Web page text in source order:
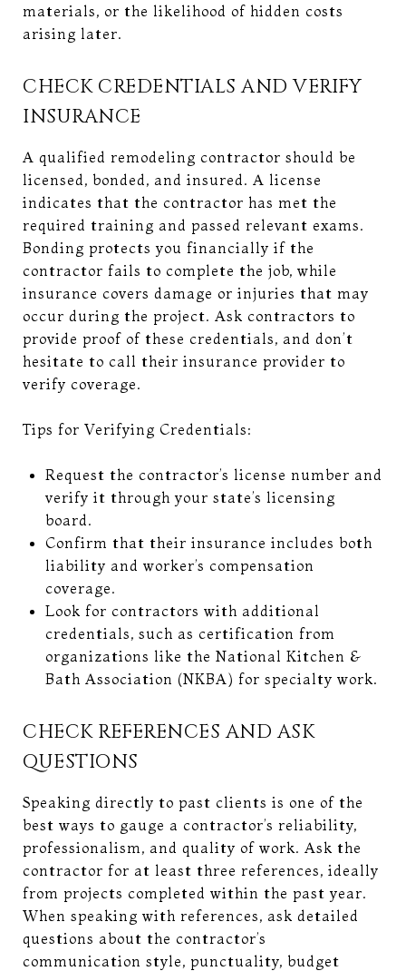
materials, or the likelihood of hidden costs
arising later.
CHECK CREDENTIALS AND VERIFY
INSURANCE
A qualified remodeling contractor should be
licensed, bonded, and insured. A license
indicates that the contractor has met the
required training and passed relevant exams.
Bonding protects you financially if the
contractor fails to complete the job, while
insurance covers damage or injuries that may
occur during the project. Ask contractors to
provide proof of these credentials, and don’t
hesitate to call their insurance provider to
verify coverage.
Tips for Verifying Credentials:
Request the contractor’s license number and
verify it through your state’s licensing
board.
Confirm that their insurance includes both
liability and worker’s compensation
coverage.
Look for contractors with additional
credentials, such as certification from
organizations like the National Kitchen &
Bath Association (NKBA) for specialty work.
CHECK REFERENCES AND ASK
QUESTIONS
Speaking directly to past clients is one of the
best ways to gauge a contractor’s reliability,
professionalism, and quality of work. Ask the
contractor for at least three references, ideally
from projects completed within the past year.
When speaking with references, ask detailed
questions about the contractor’s
communication style, punctuality, budget